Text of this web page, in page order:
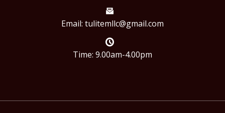
Email: tulitemllc@gmail.com
Time: 9.00am-4.00pm